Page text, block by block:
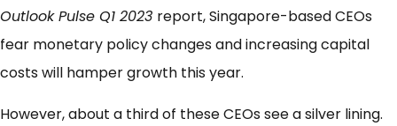
Outlook Pulse Q1 2023 report, Singapore-based CEOs
fear monetary policy changes and increasing capital
costs will hamper growth this year.
However, about a third of these CEOs see a silver lining.